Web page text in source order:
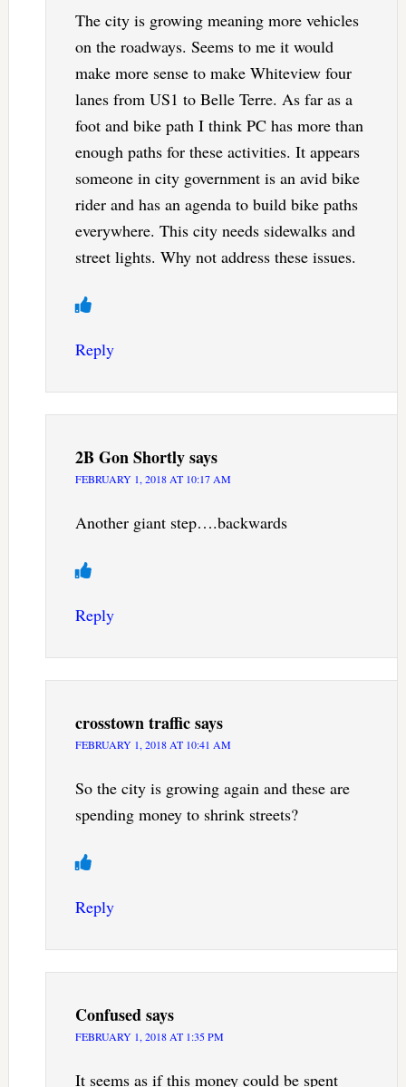
The city is growing meaning more vehicles
on the roadways. Seems to me it would
make more sense to make Whiteview four
lanes from US1 to Belle Terre. As far as a
foot and bike path I think PC has more than
enough paths for these activities. It appears
someone in city government is an avid bike
rider and has an agenda to build bike paths
everywhere. This city needs sidewalks and
street lights. Why not address these issues.
Reply
2B Gon Shortlysays
FEBRUARY 1, 2018 AT 10:17 AM
Another giant step….backwards
Reply
crosstown trafficsays
FEBRUARY 1, 2018 AT 10:41 AM
So the city is growing again and these are
spending money to shrink streets?
Reply
Confusedsays
FEBRUARY 1, 2018 AT 1:35 PM
It seems as if this money could be spent